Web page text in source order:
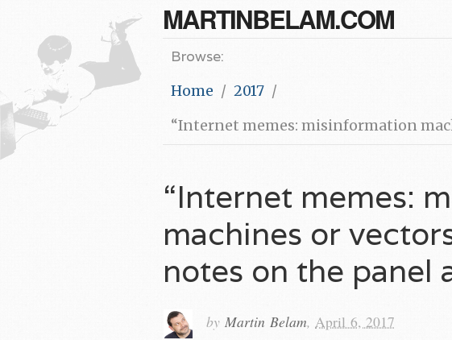
MARTINBELAM.COM
Browse:
Home
2017
“Internet memes: misinformation
“Internet memes:
machines or
notes on the panel
by Martin Belam, April 6, 2017